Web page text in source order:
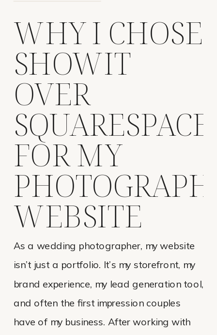
As a wedding photographer, my website
isn’t just a portfolio. It’s my storefront, my
brand experience, my lead generation tool,
and often the first impression couples
have of my business. After working with
WHY I CHOSE
SHOWIT
OVER
SQUARESPACE
FOR MY
WEBSITE